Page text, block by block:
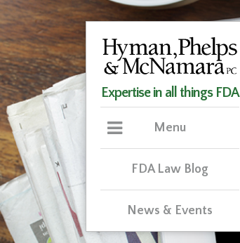
Expertise in all things FDA
Menu
FDA Law Blog
News & Events